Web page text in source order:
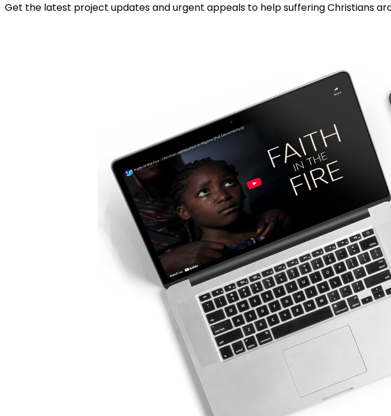
Get the latest project updates and urgent appeals to help suffering Christians